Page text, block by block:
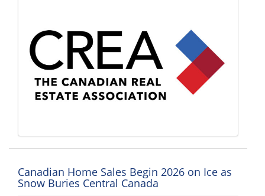
Canadian Home Sales Begin 2026 on Ice as
Snow Buries Central Canada